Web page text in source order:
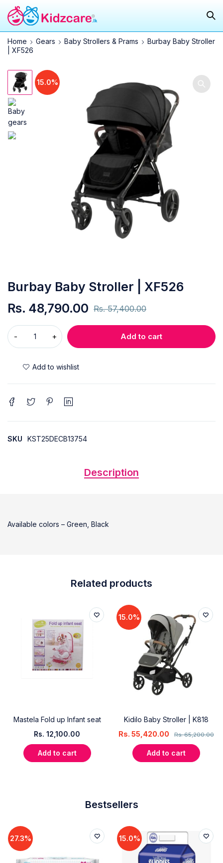
Home Gears Baby Strollers & Prams
Burbay Baby Stroller
| XF526
15.0%
Burbay Baby Stroller | XF526
Rs.57,400.00
Rs. 48,790.00
Add to cart
SKU KST25DECB13754
Description
Available colors – Green, Black
Related products
Mastela Fold up Infant seat
Rs. 12,100.00
Add to cart
15.0%
Kidilo Baby Stroller | K818
Rs.65,200.00
Rs. 55,420.00
Add to cart
Bestsellers
27.3% 15.0%